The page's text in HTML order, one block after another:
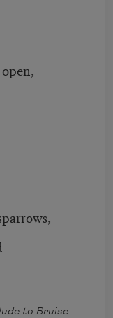
to Bruise